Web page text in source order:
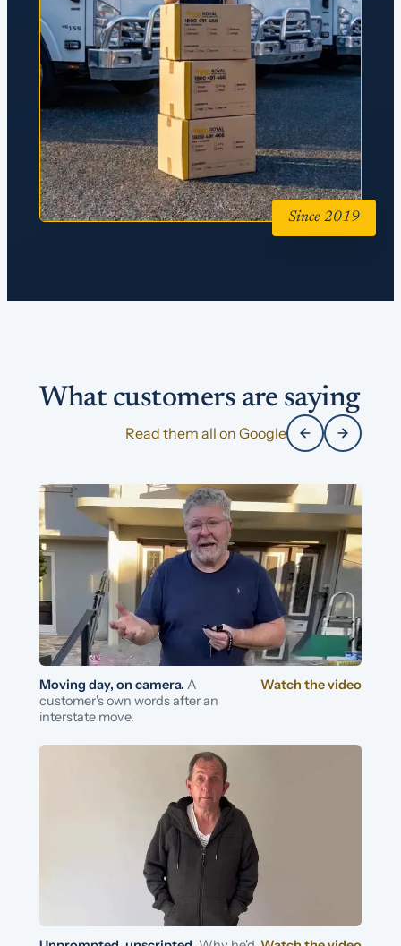
Since 2019
What customers are saying
Read them all on Google
Moving day, on camera. A
customer's own words after an
interstate move.
Watch the video